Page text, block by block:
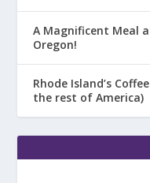
A Magnificent Meal
Oregon!
Rhode Island’s
the rest of America)